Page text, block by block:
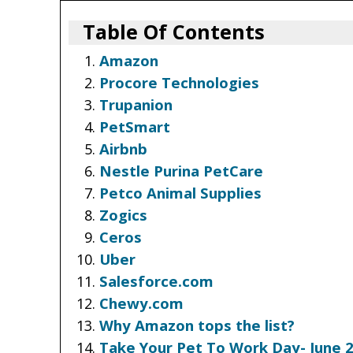
Table Of Contents
Amazon
Procore Technologies
Trupanion
PetSmart
Airbnb
Nestle Purina PetCare
Petco Animal Supplies
Zogics
Ceros
Uber
Salesforce.com
Chewy.com
Why Amazon tops the list?
Take Your Pet To Work Day- June